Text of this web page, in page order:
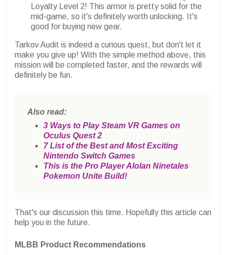
Loyalty Level 2! This armor is pretty solid for the
mid-game, so it's definitely worth unlocking. It's
good for buying new gear.
Tarkov Audit is indeed a curious quest, but don't let it
make you give up! With the simple method above, this
mission will be completed faster, and the rewards will
definitely be fun.
Also read:
3 Ways to Play Steam VR Games on
Oculus Quest 2
7 List of the Best and Most Exciting
Nintendo Switch Games
This is the Pro Player Alolan Ninetales
Pokemon Unite Build!
That's our discussion this time. Hopefully this article can
help you in the future.
MLBB Product Recommendations